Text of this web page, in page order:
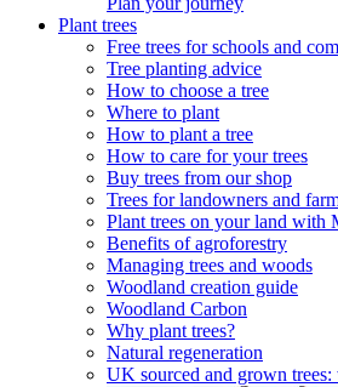
Plant trees
Free trees for schools and
Tree planting advice
How to choose a tree
Where to plant
How to plant a tree
How to care for your trees
Buy trees from our shop
Trees for landowners and
Plant trees on your land with
Benefits of agroforestry
Managing trees and woods
Woodland creation guide
Woodland Carbon
Why plant trees?
Natural regeneration
UK sourced and grown